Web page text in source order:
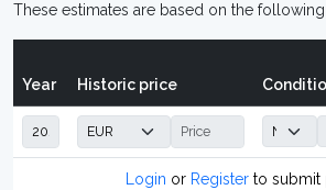
These estimates are based on the
Year Historic price
Login or Registerto submit